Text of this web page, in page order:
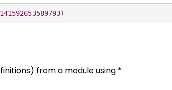
)
from a module using *
s
ki